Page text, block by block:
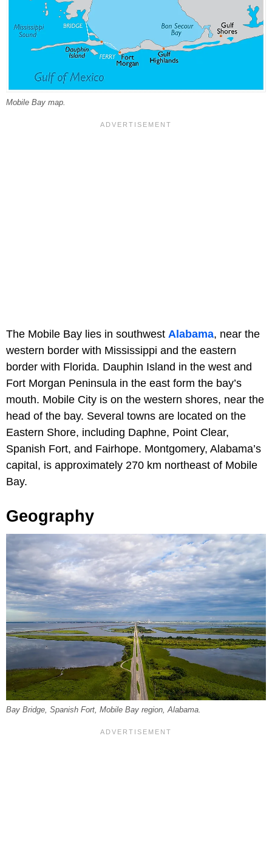
Mobile Bay map.
The Mobile Bay lies in southwest Alabama, near the
western border with Mississippi and the eastern
border with Florida. Dauphin Island in the west and
Fort Morgan Peninsula in the east form the bay’s
mouth. Mobile City is on the western shores, near the
head of the bay. Several towns are located on the
Eastern Shore, including Daphne, Point Clear,
Spanish Fort, and Fairhope. Montgomery, Alabama’s
capital, is approximately 270 km northeast of Mobile
Bay.
Geography
Bay Bridge, Spanish Fort, Mobile Bay region, Alabama.